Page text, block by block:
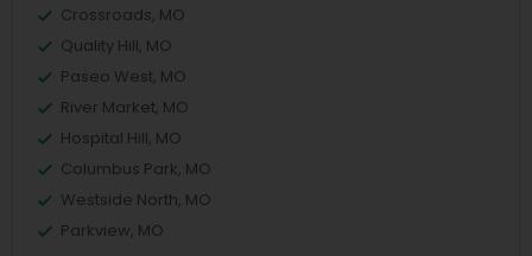
Crossroads, MO
Quality Hill, MO
Paseo West, MO
River Market, MO
Hospital Hill, MO
Columbus Park, MO
Westside North, MO
Parkview, MO